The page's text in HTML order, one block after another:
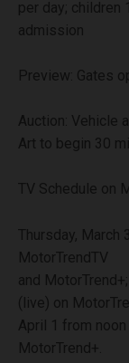
per day; children
admission
Preview: Gates
Auction: Vehicle
Art to begin 30
TV Schedule on
Thursday, March
MotorTrendTV
and
(live) on
April 1 from
MotorTrend+.